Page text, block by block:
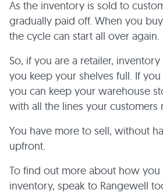
As the inventory is sold to
gradually paid off. When you
the cycle can start all over again.
So, if you are a retailer,
you keep your shelves full. If
you can keep your warehouse
with all the lines your customers
You have more to sell, without
upfront.
To find out more about how
inventory, speak to Rangewell